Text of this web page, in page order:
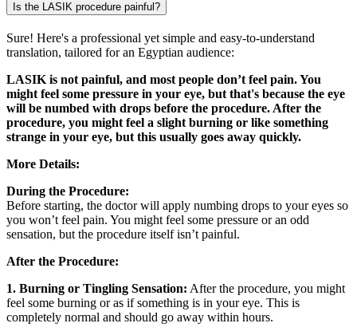
Is the LASIK procedure painful?
Sure! Here's a professional yet simple and easy-to-understand
translation, tailored for an Egyptian audience:
LASIK is not painful, and most people don’t feel pain. You
might feel some pressure in your eye, but that's because the eye
will be numbed with drops before the procedure. After the
procedure, you might feel a slight burning or like something
strange in your eye, but this usually goes away quickly.
More Details:
During the Procedure:
Before starting, the doctor will apply numbing drops to your eyes so
you won’t feel pain. You might feel some pressure or an odd
sensation, but the procedure itself isn’t painful.
After the Procedure:
1. Burning or Tingling Sensation: After the procedure, you might
feel some burning or as if something is in your eye. This is
completely normal and should go away within hours.